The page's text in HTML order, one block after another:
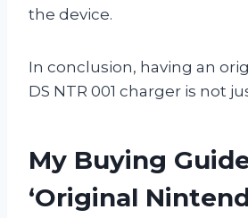
the device.
In conclusion, having an
DS NTR 001 charger is not
My Buying
‘Original